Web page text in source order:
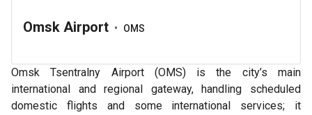
Omsk Airport • OMS
Omsk Tsentralny Airport (OMS) is the city’s main
international and regional gateway, handling scheduled
domestic flights and some international services; it